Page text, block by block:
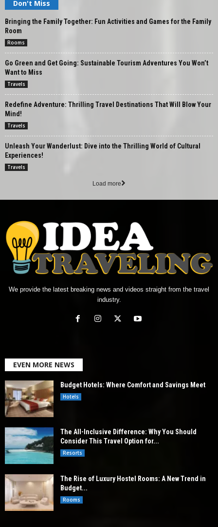
Don't Miss
Bringing the Family Together: Fun Activities and Games for the Family
Room
Rooms
Go Green and Get Going: Sustainable Tourism Adventures You Won’t
Want to Miss
Travels
Redefine Adventure: Thrilling Travel Destinations That Will Blow Your
Mind!
Travels
Unleash Your Wanderlust: Dive into the Thrilling World of Cultural
Experiences!
Travels
Load more
We provide the latest breaking news and videos straight from the travel
industry.
EVEN MORE NEWS
Budget Hotels: Where Comfort and Savings Meet
Hotels
The All-Inclusive Difference: Why You Should
Consider This Travel Option for...
Resorts
The Rise of Luxury Hostel Rooms: A New Trend in
Budget...
Rooms